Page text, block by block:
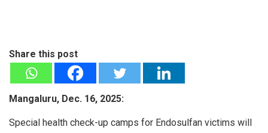
Share this post
Mangaluru, Dec. 16, 2025:
Special health check-up camps for Endosulfan victims will